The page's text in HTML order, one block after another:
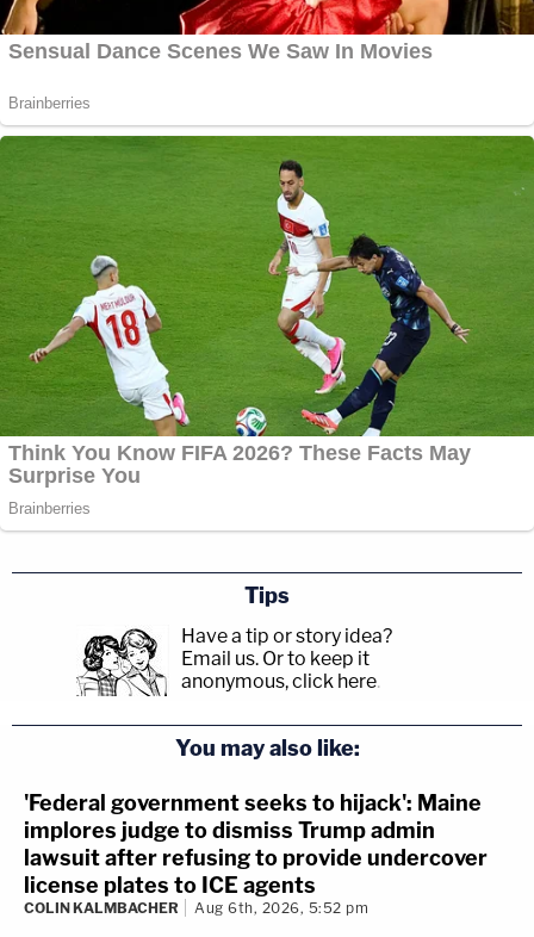
Tips
Have a tip or story idea?
Email us. Or to keep it
anonymous, click here.
You may also like:
'Federal government seeks to hijack': Maine
implores judge to dismiss Trump admin
lawsuit after refusing to provide undercover
license plates to ICE agents
COLIN KALMBACHER Aug 6th, 2026, 5:52 pm